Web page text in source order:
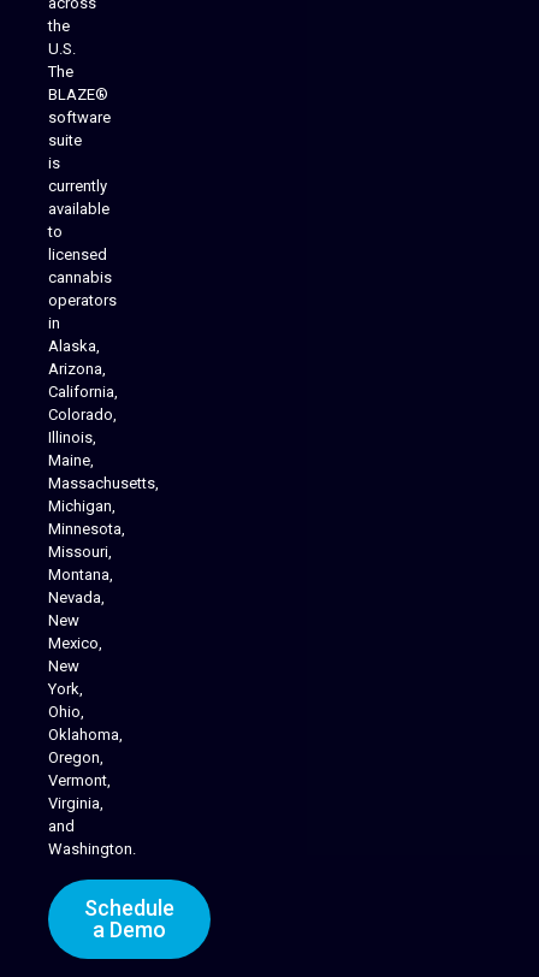
the
U.S.
The
BLAZE®
software
suite
is
currently
available
to
licensed
cannabis
operators
in
Alaska,
Arizona,
California,
Colorado,
Illinois,
Maine,
Massachusetts,
Michigan,
Minnesota,
Missouri,
Montana,
Nevada,
New
Mexico,
New
York,
Ohio,
Oklahoma,
Oregon,
Vermont,
Virginia,
and
Washington.
Schedule
a Demo